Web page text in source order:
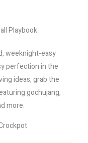
Playbook
weeknight-easy
perfection in the
ideas, grab the
gochujang,
more.